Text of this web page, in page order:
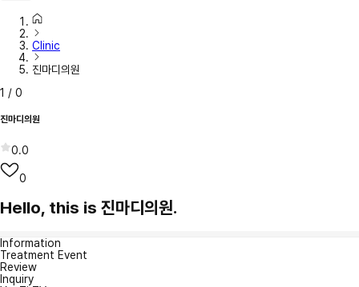
Clinic
진마디의원
1 / 0
진마디의원
0.0
0
Hello, this is 진마디의원.
Information
Treatment Event
Review
Inquiry